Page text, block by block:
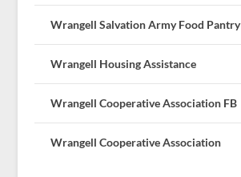
Wrangell Salvation Army Food Pantry
Wrangell Housing Assistance
Wrangell Cooperative Association FB
Wrangell Cooperative Association